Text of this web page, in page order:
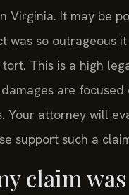
Virginia. It may be
was so outrageous
This is a high
are focused
Your attorney will
support such a
claim